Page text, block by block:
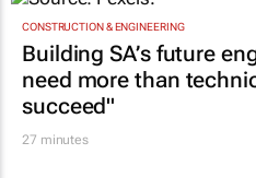
CONSTRUCTION & ENGINEERING
Building SA’s future
need more than
succeed"
27 minutes